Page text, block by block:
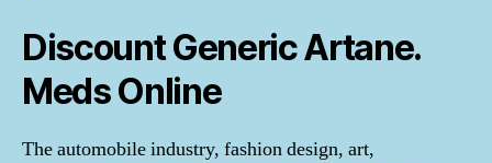
Discount Generic Artane.
Meds Online
The automobile industry, fashion design, art,